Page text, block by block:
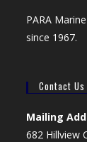
PARA
since 1967.
Contact Us
Mailing
682 Hillview